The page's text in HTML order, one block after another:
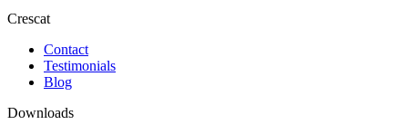
Crescat
Contact
Testimonials
Blog
Downloads